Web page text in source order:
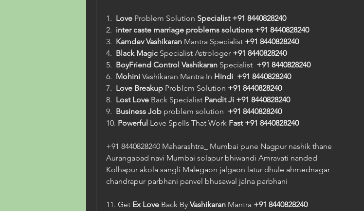
1. Love Problem Solution Specialist +91 8440828240
2. inter caste marriage problems solutions +91 8440828240
3. Kamdev Vashikaran Mantra Specialist +91 8440828240
4. Black Magic Specialist Astrologer +91 8440828240
5. BoyFriend Control Vashikaran Specialist +91 8440828240
6. Mohini Vashikaran Mantra In Hindi +91 8440828240
7. Love Breakup Problem Solution +91 8440828240
8. Lost Love Back Specialist Pandit Ji +91 8440828240
9. Business Job problem solution +91 8440828240
10. Powerful Love Spells That Work Fast +91 8440828240
+91 8440828240 Maharashtra_ Mumbai pune Nagpur nashik thane
Aurangabad navi Mumbai solapur bhiwandi Amravati nanded
Kolhapur akola sangli Malegaon jalgaon latur dhule ahmednagar
chandrapur parbhani panvel bhusawal jalna parbhani
11. Get Ex Love Back By Vashikaran Mantra +91 8440828240